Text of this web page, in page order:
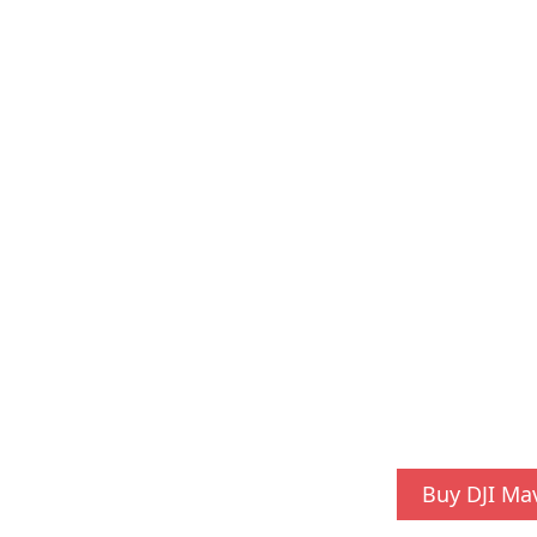
Buy DJI